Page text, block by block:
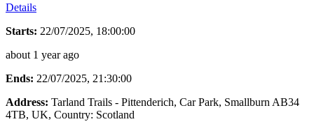
Details
Starts: 22/07/2025, 18:00:00
about 1 year ago
Ends: 22/07/2025, 21:30:00
Address: Tarland Trails - Pittenderich, Car Park, Smallburn AB34
4TB, UK, Country: Scotland